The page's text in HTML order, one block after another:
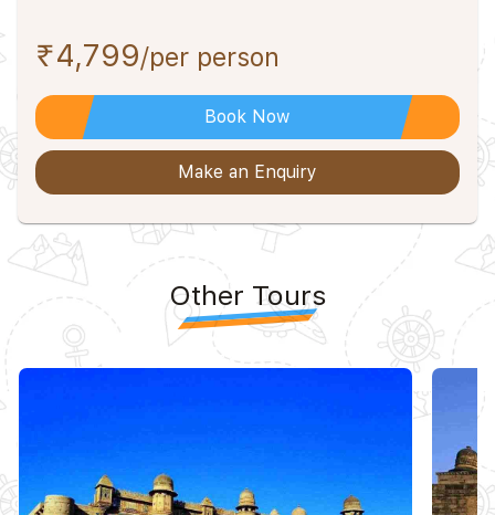
₹4,799/per person
Book Now
Make an Enquiry
Other Tours